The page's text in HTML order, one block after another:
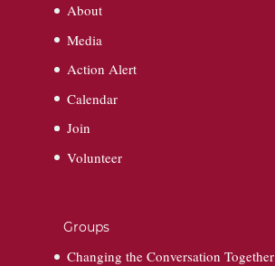
About
Media
Action Alert
Calendar
Join
Volunteer
Groups
Changing the Conversation Together